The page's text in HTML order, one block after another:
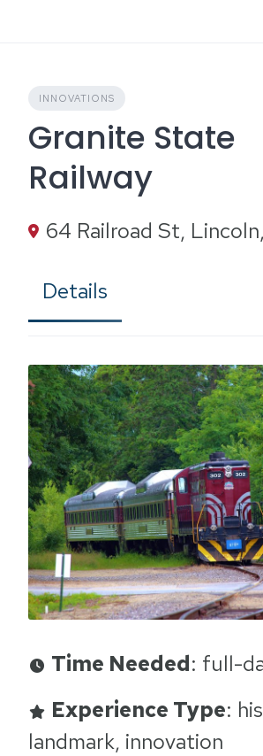
INNOVATIONS
Granite State
Railway
64 Railroad St,
Details
Time Needed: full-
Experience Type:
landmark, innovation